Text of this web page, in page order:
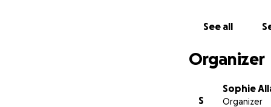
See all
Organizer
S
Sophie
Organizer